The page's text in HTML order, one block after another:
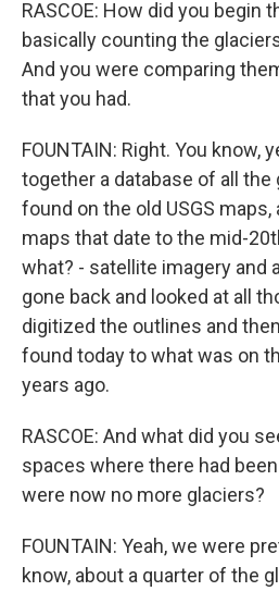
RASCOE: How did you begin
basically counting the
And you were comparing
that you had.
FOUNTAIN: Right. You know,
together a database of all the
found on the old USGS
maps that date to the mid-
what? - satellite imagery and
gone back and looked at all
digitized the outlines and
found today to what was on
years ago.
RASCOE: And what did you
spaces where there had
were now no more glaciers?
FOUNTAIN: Yeah, we were
know, about a quarter of the